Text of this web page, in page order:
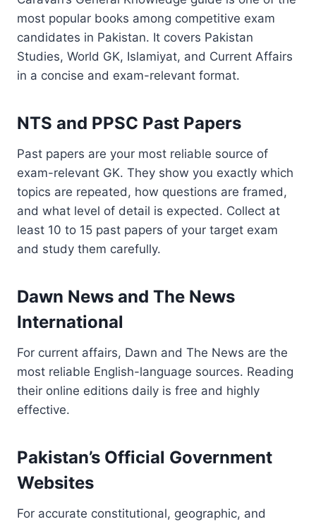
most popular books among competitive exam
candidates in Pakistan. It covers Pakistan
Studies, World GK, Islamiyat, and Current Affairs
in a concise and exam-relevant format.
NTS and PPSC Past Papers
Past papers are your most reliable source of
exam-relevant GK. They show you exactly which
topics are repeated, how questions are framed,
and what level of detail is expected. Collect at
least 10 to 15 past papers of your target exam
and study them carefully.
Dawn News and The News
International
For current affairs, Dawn and The News are the
most reliable English-language sources. Reading
their online editions daily is free and highly
effective.
Pakistan’s Official Government
Websites
For accurate constitutional, geographic, and